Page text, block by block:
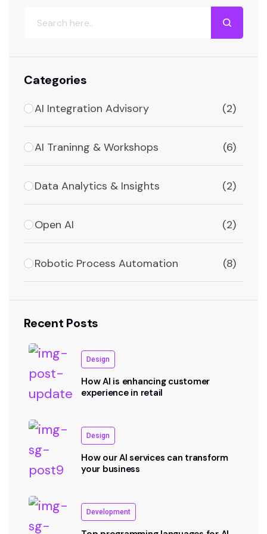
Categories
AI Integration Advisory (2)
AI Traninng & Workshops (6)
Data Analytics & Insights (2)
Open AI (2)
Robotic Process Automation (8)
Recent Posts
Design
How AI is enhancing customer
experience in retail
Design
How our AI services can transform
your business
Development